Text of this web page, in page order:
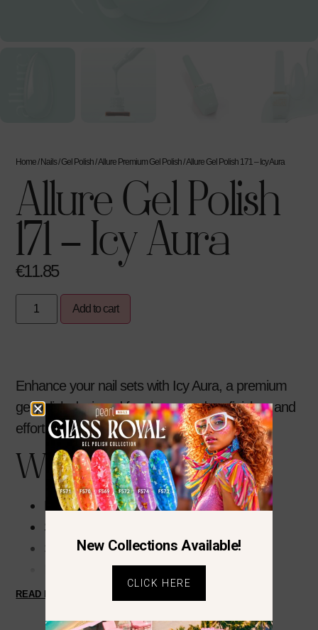
Home/ Nails/Gel Polish/Allure Premium Gel Polish/ Allure Gel Polish 171 – Icy Aura
Allure Gel Polish
171 – Icy Aura
€11.85
Add to cart
Enhance your nail sets with Icy Aura, a premium
gel polish designed for clean, modern finishes and
effortless application.
Why You’ll Love It
Highly pigmented pastel blue
Smooth, self-leveling formula
Streak-free application
Long-lasting, chip-resistant wear
High-gloss finish
READ MORE
New Collections Available!
CLICK HERE